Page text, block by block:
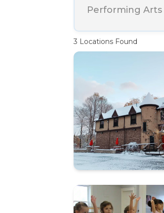
Performing Arts
3 Locations Found